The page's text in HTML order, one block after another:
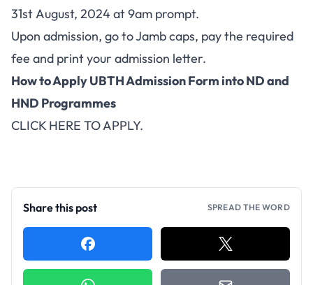
31st August, 2024 at 9am prompt.
Upon admission, go to Jamb caps, pay the required
fee and print your admission letter.
How to Apply UBTH Admission Form into ND and
HND Programmes
CLICK HERE TO APPLY.
Share this post SPREAD THE WORD